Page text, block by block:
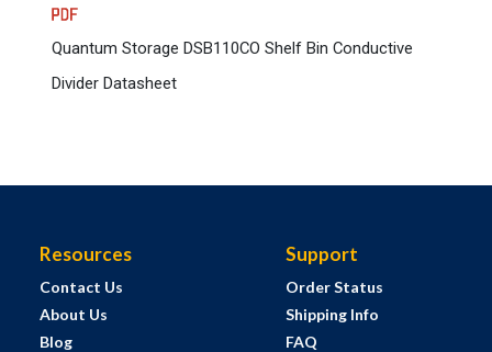
Quantum Storage DSB110CO Shelf Bin Conductive
Divider Datasheet
Resources
Contact Us
About Us
Blog
Support
Order Status
Shipping Info
FAQ